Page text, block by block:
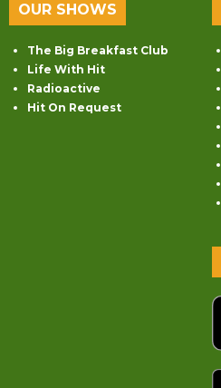
OUR SHOWS
The Big Breakfast Club
Life With Hit
Radioactive
Hit On Request